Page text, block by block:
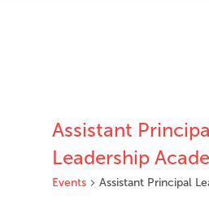
Assistant
Leadership
Events Assistant Principal